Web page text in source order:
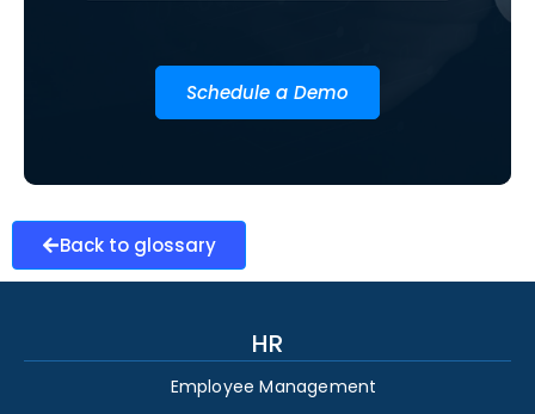
Schedule a Demo
Back to glossary
HR
Employee Management